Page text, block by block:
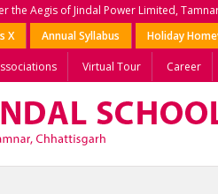
the Aegis of Jindal Power Limited,
X Annual Syllabus Holiday
Virtual Tour Career